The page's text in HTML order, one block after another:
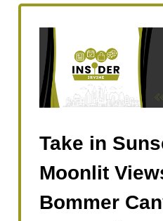
Take in
Moonlit
Bommer